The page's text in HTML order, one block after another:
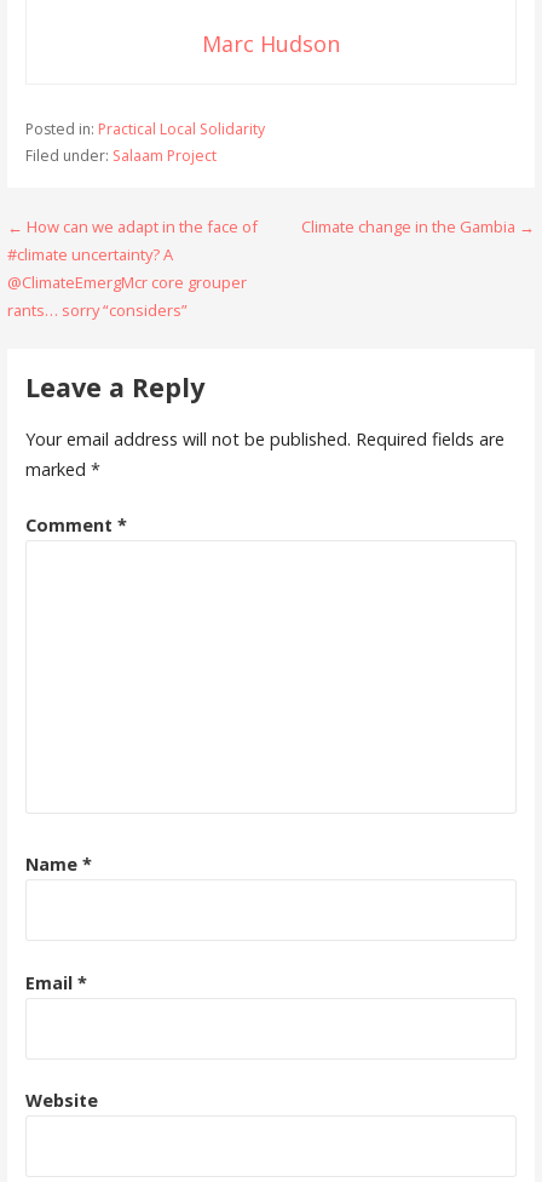
Marc Hudson
Posted in: Practical Local Solidarity
Filed under: Salaam Project
Post
navigation
← How can we adapt in the face of
#climate uncertainty? A
@ClimateEmergMcr core grouper
rants… sorry “considers”
Climate change in the Gambia →
Leave a Reply
Your email address will not be published. Required fields are
marked *
Comment *
Name *
Email *
Website